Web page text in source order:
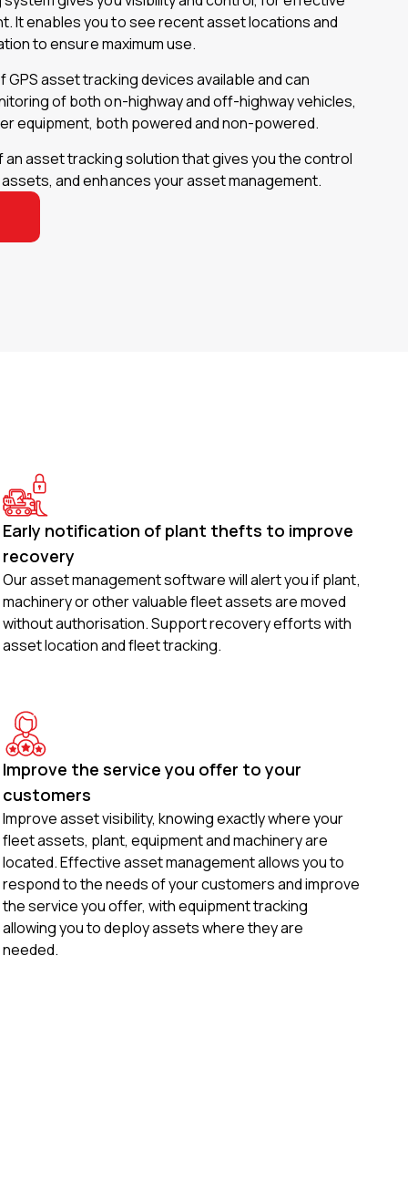
It enables you to see recent asset locations and
to ensure maximum use.
GPS asset tracking devices available and can
of both on-highway and off-highway vehicles,
equipment, both powered and non-powered.
an asset tracking solution that gives you the control
and enhances your asset management.
Early notification of plant thefts to improve
recovery
Our asset management software will alert you if plant,
machinery or other valuable fleet assets are moved
without authorisation. Support recovery efforts with
asset location and fleet tracking.
Improve the service you offer to your
customers
Improve asset visibility, knowing exactly where your
fleet assets, plant, equipment and machinery are
located. Effective asset management allows you to
respond to the needs of your customers and improve
the service you offer, with equipment tracking
allowing you to deploy assets where they are
needed.